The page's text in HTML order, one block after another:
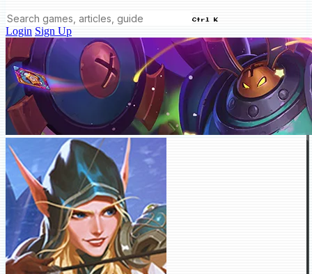
Ctrl K
Login Sign Up